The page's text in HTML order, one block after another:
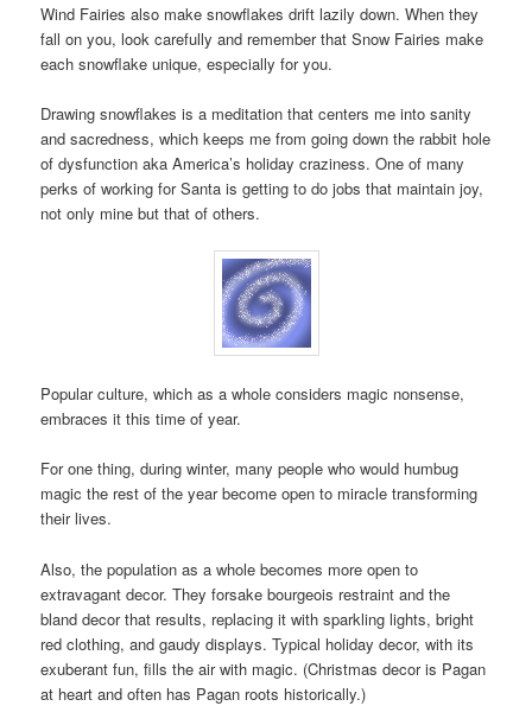
Wind Fairies also make snowflakes drift lazily down. When they
fall on you, look carefully and remember that Snow Fairies make
each snowflake unique, especially for you.
Drawing snowflakes is a meditation that centers me into sanity
and sacredness, which keeps me from going down the rabbit hole
of dysfunction aka America’s holiday craziness. One of many
perks of working for Santa is getting to do jobs that maintain joy,
not only mine but that of others.
Popular culture, which as a whole considers magic nonsense,
embraces it this time of year.
For one thing, during winter, many people who would humbug
magic the rest of the year become open to miracle transforming
their lives.
Also, the population as a whole becomes more open to
extravagant decor. They forsake bourgeois restraint and the
bland decor that results, replacing it with sparkling lights, bright
red clothing, and gaudy displays. Typical holiday decor, with its
exuberant fun, fills the air with magic. (Christmas decor is Pagan
at heart and often has Pagan roots historically.)